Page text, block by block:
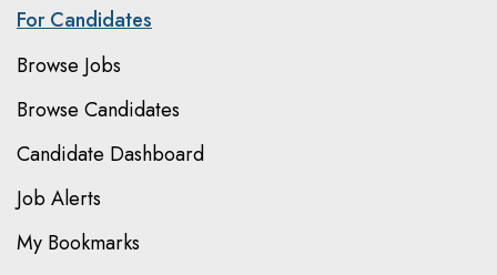
For Candidates
Browse Jobs
Browse Candidates
Candidate Dashboard
Job Alerts
My Bookmarks